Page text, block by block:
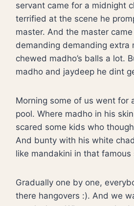
servant came for a midnight
terrified at the scene he
master. And the master
demanding demanding extra
chewed madho’s balls a lot.
madho and jaydeep he dint
Morning some of us went for
pool. Where madho in his
scared some kids who
And bunty with his white
like mandakini in that famous
Gradually one by one,
there hangovers :). And we